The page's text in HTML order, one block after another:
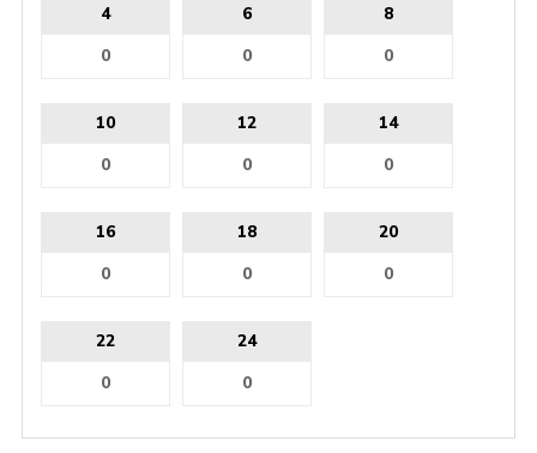
4
6 8
10 12 14
16 18 20
22 24